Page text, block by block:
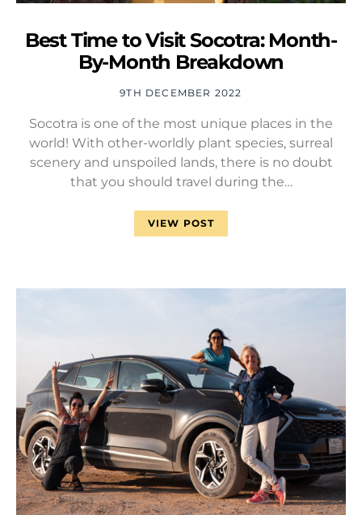
Best Time to Visit Socotra: Month-
By-Month Breakdown
9TH DECEMBER 2022
Socotra is one of the most unique places in the
world! With other-worldly plant species, surreal
scenery and unspoiled lands, there is no doubt
that you should travel during the…
VIEW POST